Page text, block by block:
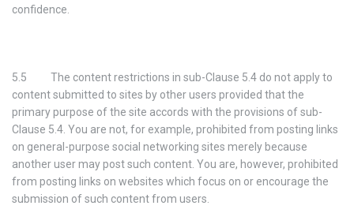
confidence.
5.5 The content restrictions in sub-Clause 5.4 do not apply to
content submitted to sites by other users provided that the
primary purpose of the site accords with the provisions of sub-
Clause 5.4. You are not, for example, prohibited from posting links
on general-purpose social networking sites merely because
another user may post such content. You are, however, prohibited
from posting links on websites which focus on or encourage the
submission of such content from users.